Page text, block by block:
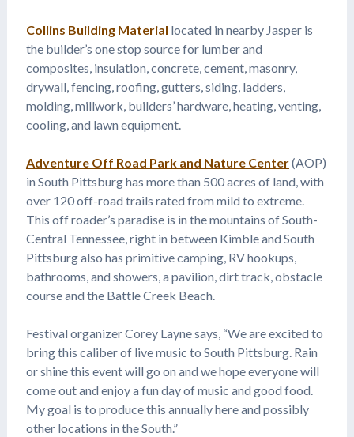
Collins Building Material located in nearby Jasper is
the builder’s one stop source for lumber and
composites, insulation, concrete, cement, masonry,
drywall, fencing, roofing, gutters, siding, ladders,
molding, millwork, builders’ hardware, heating, venting,
cooling, and lawn equipment.
Adventure Off Road Park and Nature Center(AOP)
in South Pittsburg has more than 500 acres of land, with
over 120 off-road trails rated from mild to extreme.
This off roader’s paradise is in the mountains of South-
Central Tennessee, right in between Kimble and South
Pittsburg also has primitive camping, RV hookups,
bathrooms, and showers, a pavilion, dirt track, obstacle
course and the Battle Creek Beach.
Festival organizer Corey Layne says, “We are excited to
bring this caliber of live music to South Pittsburg. Rain
or shine this event will go on and we hope everyone will
come out and enjoy a fun day of music and good food.
My goal is to produce this annually here and possibly
other locations in the South.”